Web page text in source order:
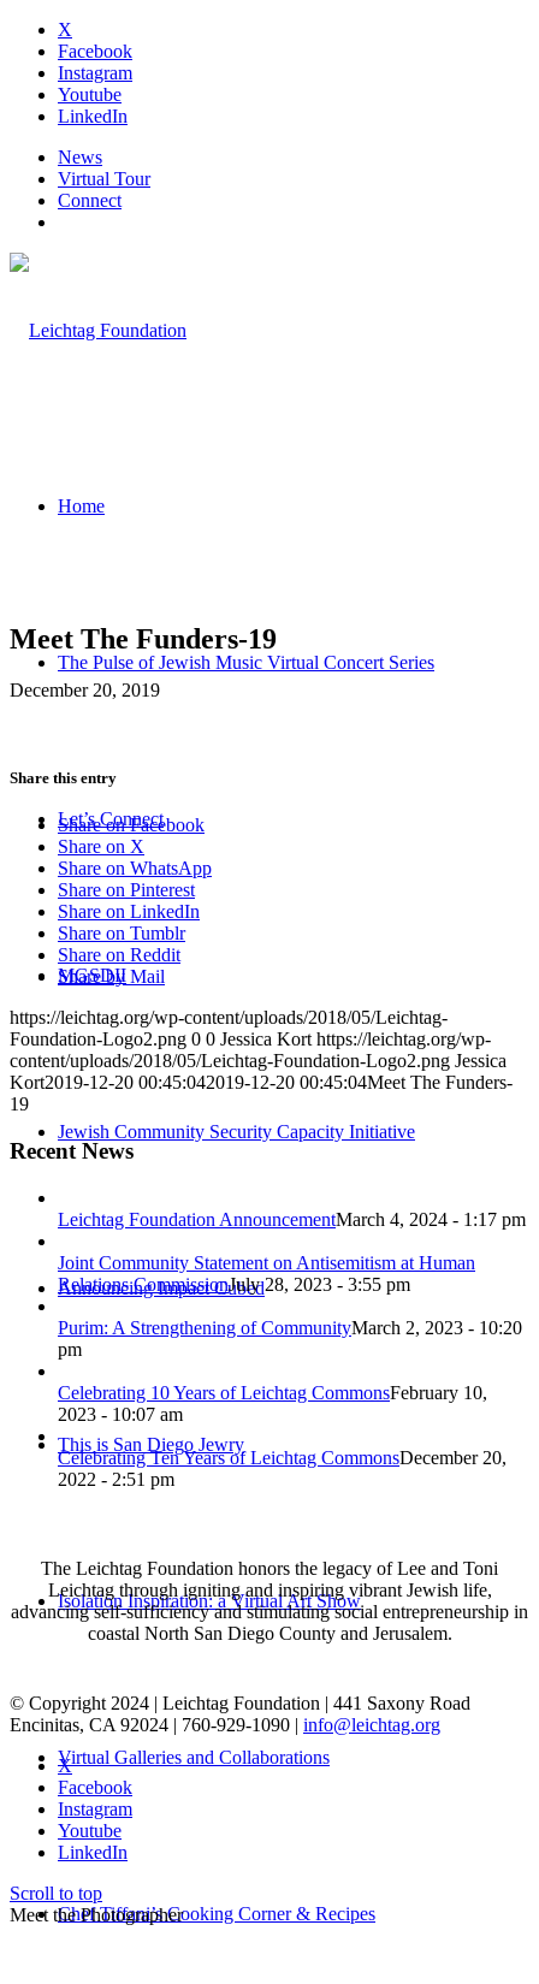
X
Facebook
Instagram
Youtube
LinkedIn
News
Virtual Tour
Connect
Home
The Pulse of Jewish Music Virtual Concert Series
Let’s Connect
MGSDII
Jewish Community Security Capacity Initiative
Announcing Impact Cubed
This is San Diego Jewry
Isolation Inspiration: a Virtual Art Show
Virtual Galleries and Collaborations
Chef Tiffani’s Cooking Corner & Recipes
Meet The Funders-19
December 20, 2019
Share this entry
Share on Facebook
Share on X
Share on WhatsApp
Share on Pinterest
Share on LinkedIn
Share on Tumblr
Share on Reddit
Share by Mail
https://leichtag.org/wp-content/uploads/2018/05/Leichtag-
Foundation-Logo2.png 0 0 Jessica Kort https://leichtag.org/wp-
content/uploads/2018/05/Leichtag-Foundation-Logo2.png Jessica
Kort2019-12-20 00:45:042019-12-20 00:45:04Meet The Funders-
19
Recent News
Leichtag Foundation AnnouncementMarch 4, 2024 - 1:17 pm
Joint Community Statement on Antisemitism at Human
Relations CommissionJuly 28, 2023 - 3:55 pm
Purim: A Strengthening of CommunityMarch 2, 2023 - 10:20
pm
Celebrating 10 Years of Leichtag CommonsFebruary 10,
2023 - 10:07 am
Celebrating Ten Years of Leichtag CommonsDecember 20,
2022 - 2:51 pm
The Leichtag Foundation honors the legacy of Lee and Toni
Leichtag through igniting and inspiring vibrant Jewish life,
advancing self-sufficiency and stimulating social entrepreneurship in
coastal North San Diego County and Jerusalem.
© Copyright 2024 | Leichtag Foundation | 441 Saxony Road
Encinitas, CA 92024 | 760-929-1090 | info@leichtag.org
X
Facebook
Instagram
Youtube
LinkedIn
Scroll to top
Meet the Photographer